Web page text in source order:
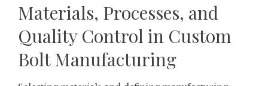
Materials, Processes, and
Quality Control in Custom
Bolt Manufacturing